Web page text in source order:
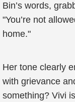
Bin’s words,
"You’re not
home."
Her tone clearly
with grievance
something? Vivi